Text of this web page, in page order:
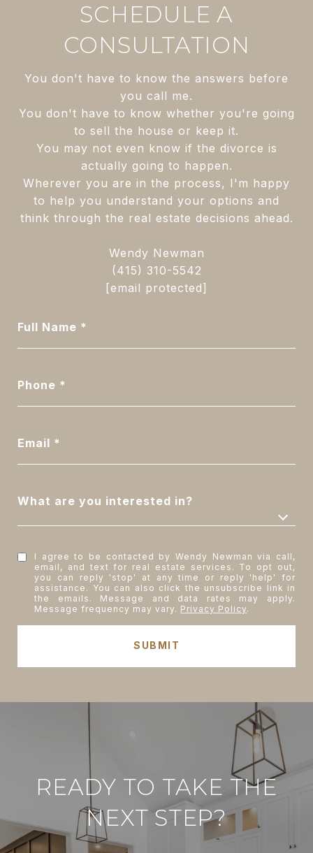
SCHEDULE A
CONSULTATION
You don't have to know the answers before
you call me.
You don't have to know whether you're going
to sell the house or keep it.
You may not even know if the divorce is
actually going to happen.
Wherever you are in the process, I'm happy
to help you understand your options and
think through the real estate decisions ahead.
Wendy Newman
(415) 310-5542
[email protected]
Full Name
Phone
Email
What are you interested in?
I agree to be contacted by Wendy Newman via call,
email, and text for real estate services. To opt out,
you can reply 'stop' at any time or reply 'help' for
assistance. You can also click the unsubscribe link in
the emails. Message and data rates may apply.
Message frequency may vary. Privacy Policy.
SUBMIT
READY TO TAKE THE
NEXT STEP?